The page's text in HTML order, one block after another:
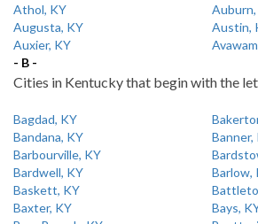
Athol, KY
Augusta, KY
Austin,
Auxier, KY
- B -
Cities in Kentucky that begin with the
Bagdad, KY
Bandana, KY
Banner,
Barbourville, KY
Bardwell, KY
Barlow,
Baskett, KY
Baxter, KY
Bays,